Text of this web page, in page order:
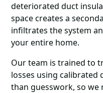
deteriorated duct
space creates a
infiltrates the system
your entire home.
Our team is trained to
losses using
than guesswork, so